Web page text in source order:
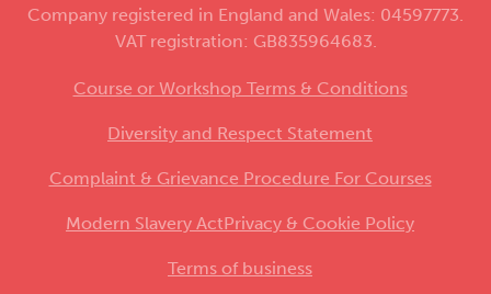
Company registered in England and Wales: 04597773.
VAT registration: GB835964683.
Course or Workshop Terms & Conditions
Diversity and Respect Statement
Complaint & Grievance Procedure For Courses
Modern Slavery ActPrivacy & Cookie Policy
Terms of business